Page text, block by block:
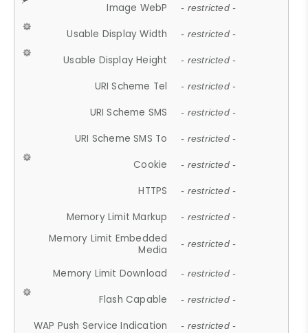
Image WebP - restricted -
Usable Display Width - restricted -
Usable Display Height - restricted -
URI Scheme Tel - restricted -
URI Scheme SMS - restricted -
URI Scheme SMS To - restricted -
Cookie - restricted -
HTTPS - restricted -
Memory Limit Markup - restricted -
Memory Limit Embedded
Media
- restricted -
Memory Limit Download - restricted -
Flash Capable - restricted -
WAP Push Service Indication - restricted -